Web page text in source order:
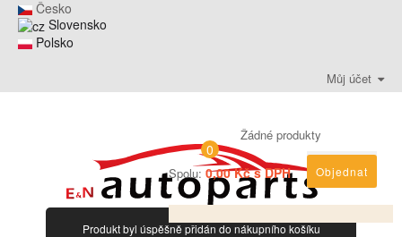
Česko
Slovensko
Polsko
Můj účet
0
Žádné produkty
Spolu: 0,00 Kč s DPH Objednat
Produkt byl úspěšně přidán do nákupního košíku